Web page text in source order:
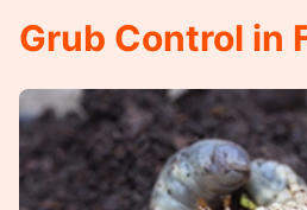
Grub Control in